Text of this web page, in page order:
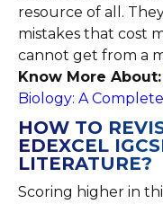
resource of all.
mistakes that cost
cannot get from a
Know More About:
Biology: A
HOW TO
EDEXCEL
LITERATURE?
Scoring higher in